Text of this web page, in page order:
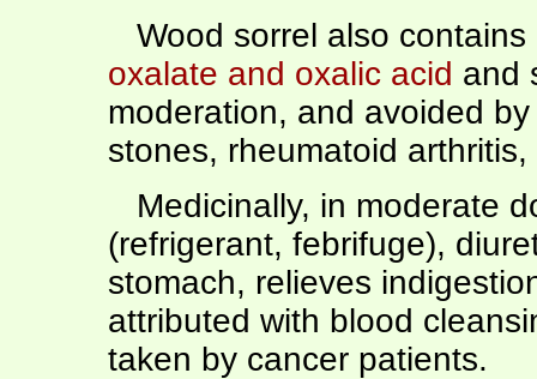
Wood sorrel also
oxalate and oxalic acid and
moderation, and avoided
stones, rheumatoid
Medicinally, in moderate
(refrigerant, febrifuge),
stomach, relieves
attributed with blood
taken by cancer patients.